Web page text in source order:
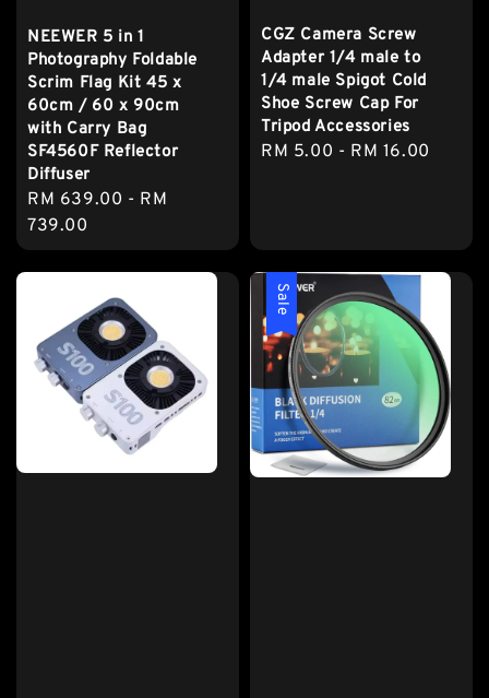
NEEWER 5 in 1
Photography Foldable
Scrim Flag Kit 45 x
60cm / 60 x 90cm
with Carry Bag
SF4560F Reflector
Diffuser
Regular
price
RM 639.00 - RM
739.00
CGZ Camera Screw
Adapter 1/4 male to
1/4 male Spigot Cold
Shoe Screw Cap For
Tripod Accessories
Regular
RM 5.00 - RM 16.00
Sale